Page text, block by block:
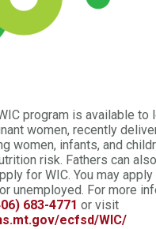
program is available to
women, recently
women, infants, and
risk. Fathers can
for WIC. You may
unemployed. For more
683-4771 or visit
ecfsd/WIC/